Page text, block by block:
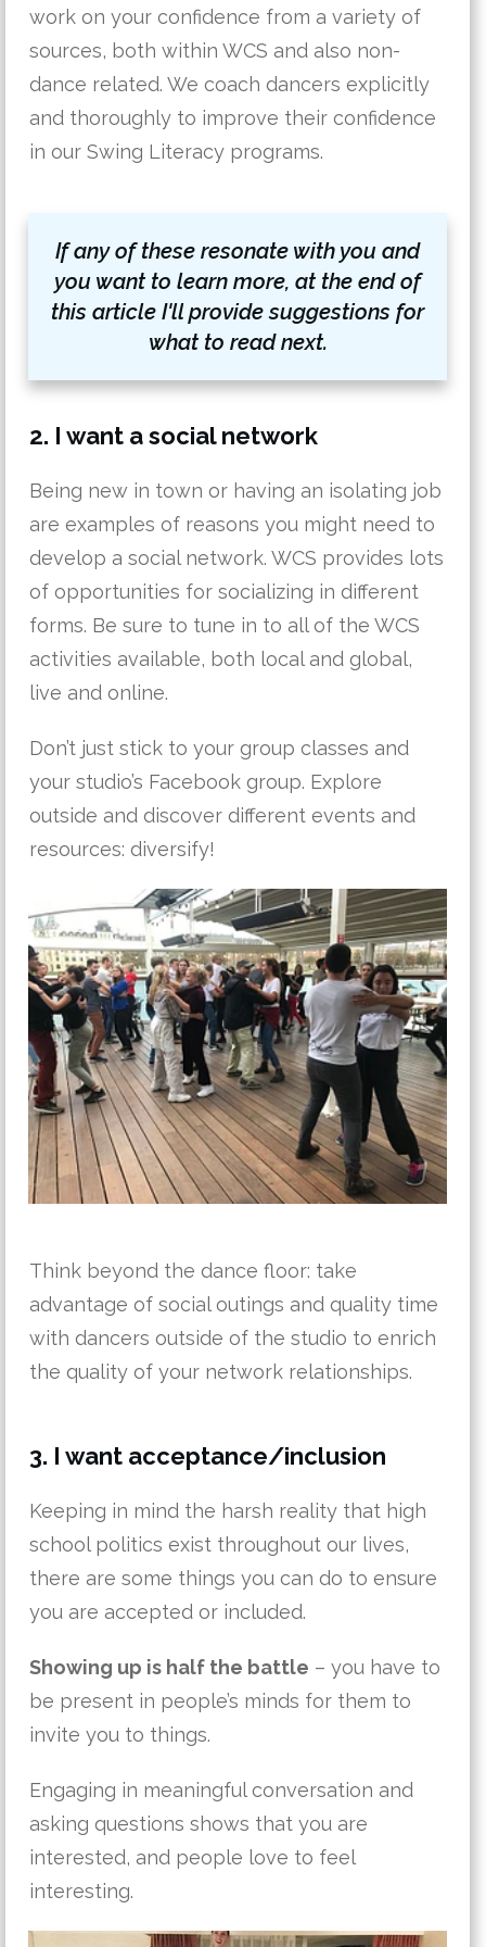
work on your confidence from a variety of
sources, both within WCS and also non-
dance related. We coach dancers explicitly
and thoroughly to improve their confidence
in our Swing Literacy programs.
If any of these resonate with you and
you want to learn more, at the end of
this article I'll provide suggestions for
what to read next.
2. I want a social network
Being new in town or having an isolating job
are examples of reasons you might need to
develop a social network. WCS provides lots
of opportunities for socializing in different
forms. Be sure to tune in to all of the WCS
activities available, both local and global,
live and online.
Don’t just stick to your group classes and
your studio’s Facebook group. Explore
outside and discover different events and
resources: diversify!
Think beyond the dance floor: take
advantage of social outings and quality time
with dancers outside of the studio to enrich
the quality of your network relationships.
3. I want acceptance/inclusion
Keeping in mind the harsh reality that high
school politics exist throughout our lives,
there are some things you can do to ensure
you are accepted or included.
Showing up is half the battle – you have to
be present in people’s minds for them to
invite you to things.
Engaging in meaningful conversation and
asking questions shows that you are
interested, and people love to feel
interesting.